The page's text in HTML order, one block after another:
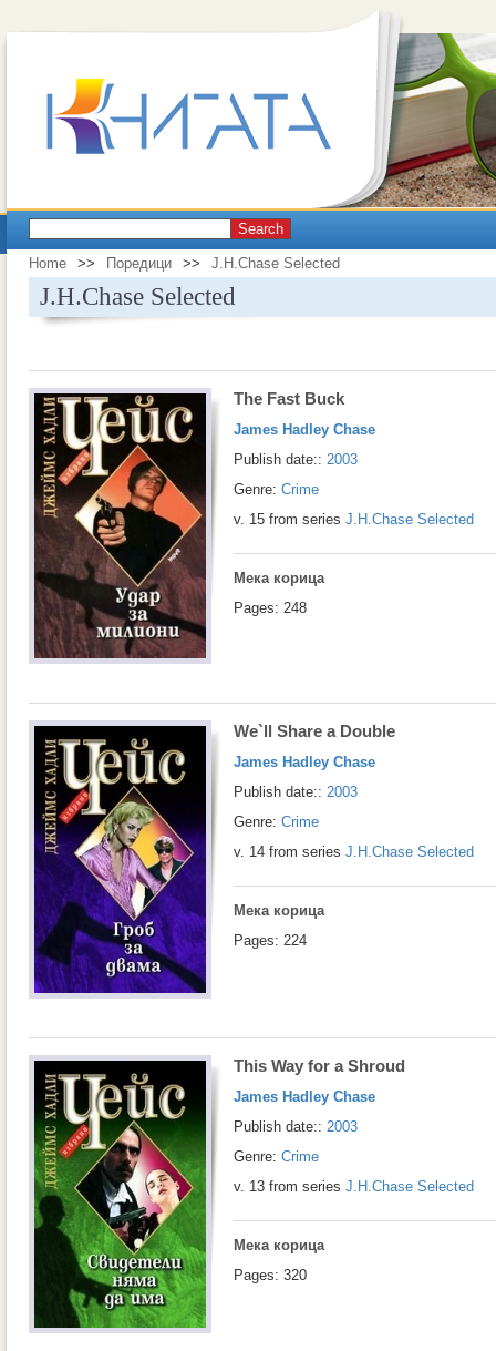
Search
Home >> Поредици >> J.H.Chase Selected
J.H.Chase Selected
The Fast Buck
James Hadley Chase
Publish date:: 2003
Genre: Crime
v. 15 from series J.H.Chase Selected
Мека корица
Pages: 248
We`ll Share a Double
James Hadley Chase
Publish date:: 2003
Genre: Crime
v. 14 from series J.H.Chase Selected
Мека корица
Pages: 224
This Way for a Shroud
James Hadley Chase
Publish date:: 2003
Genre: Crime
v. 13 from series J.H.Chase Selected
Мека корица
Pages: 320